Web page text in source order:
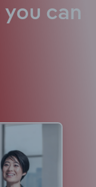
you can